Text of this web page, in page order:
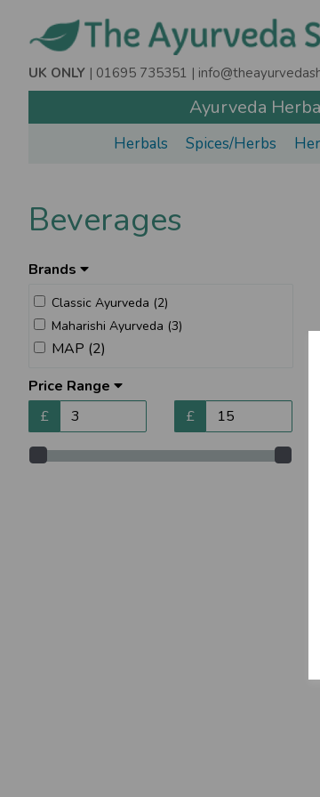
UK ONLY | 01695 735351 |
Ayurveda
Herbals Spices/Herbs
Beverages
Brands
Classic Ayurveda (2)
Maharishi Ayurveda (3)
MAP (2)
Price Range
£
£